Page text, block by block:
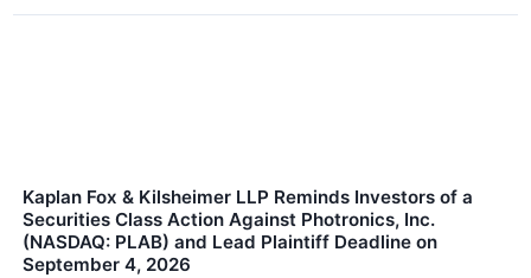
Kaplan Fox & Kilsheimer LLP Reminds Investors of a
Securities Class Action Against Photronics, Inc.
(NASDAQ: PLAB) and Lead Plaintiff Deadline on
September 4, 2026